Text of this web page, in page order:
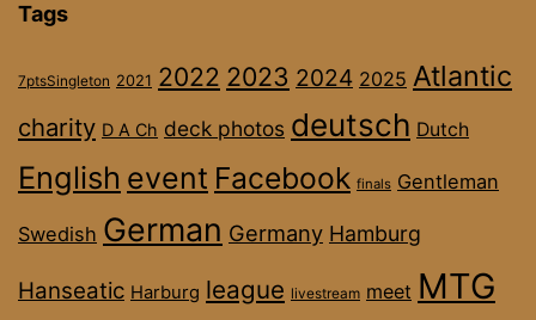
Tags
7ptsSingleton 2021 2022 2023 2024 2025 Atlantic
charity D A Ch deck photos deutsch Dutch
English event Facebook finals Gentleman
Swedish German Germany Hamburg
Hanseatic Harburg league livestream meet MTG